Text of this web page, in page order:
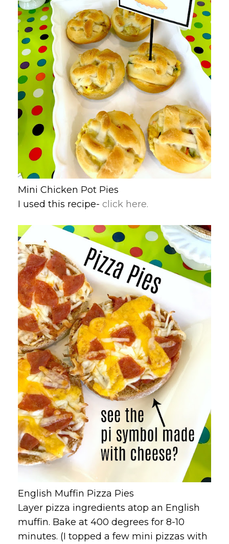
Mini Chicken Pot Pies
I used this recipe- click here.
English Muffin Pizza Pies
Layer pizza ingredients atop an English
muffin. Bake at 400 degrees for 8-10
minutes. (I topped a few mini pizzas with